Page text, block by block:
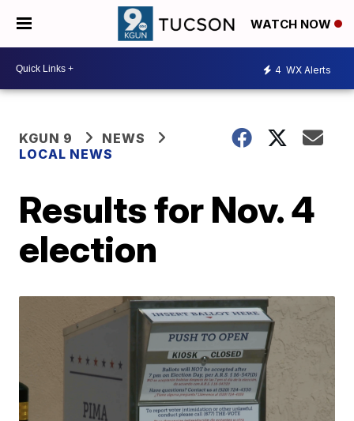
WATCH NOW
4 WX Alerts
KGUN 9
NEWS
LOCAL NEWS
Results for Nov. 4
election